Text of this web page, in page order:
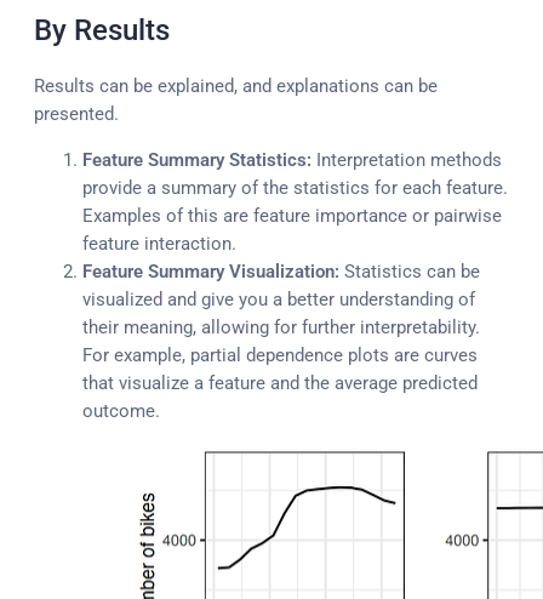
By Results
Results can be explained, and explanations can be
presented.
Feature Summary Statistics: Interpretation methods
provide a summary of the statistics for each feature.
Examples of this are feature importance or pairwise
feature interaction.
Feature Summary Visualization: Statistics can be
visualized and give you a better understanding of
their meaning, allowing for further interpretability.
For example, partial dependence plots are curves
that visualize a feature and the average predicted
outcome.